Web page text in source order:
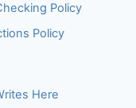
Policy
Policy
Here